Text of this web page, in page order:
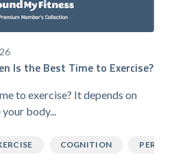
Is the Best Time to Exercise?
to exercise? It depends on
body...
COGNITION